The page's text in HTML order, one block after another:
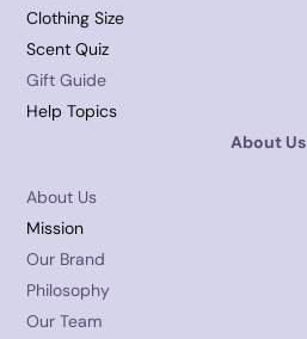
Clothing Size
Scent Quiz
Gift Guide
Help Topics
About Us
About Us
Mission
Our Brand
Philosophy
Our Team